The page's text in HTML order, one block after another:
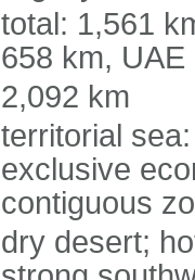
total: 1,561
658 km, UAE
2,092 km
territorial
exclusive
contiguous
dry desert;